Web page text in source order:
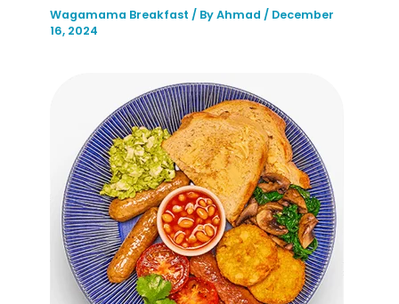
Wagamama Breakfast / ByAhmad / December
16, 2024